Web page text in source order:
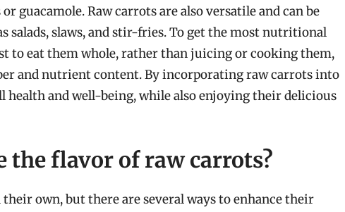
guacamole. Raw carrots are also versatile and can be
salads, slaws, and stir-fries. To get the most nutritional
to eat them whole, rather than juicing or cooking them,
and nutrient content. By incorporating raw carrots into
health and well-being, while also enjoying their delicious
the flavor of raw carrots?
own, but there are several ways to enhance their